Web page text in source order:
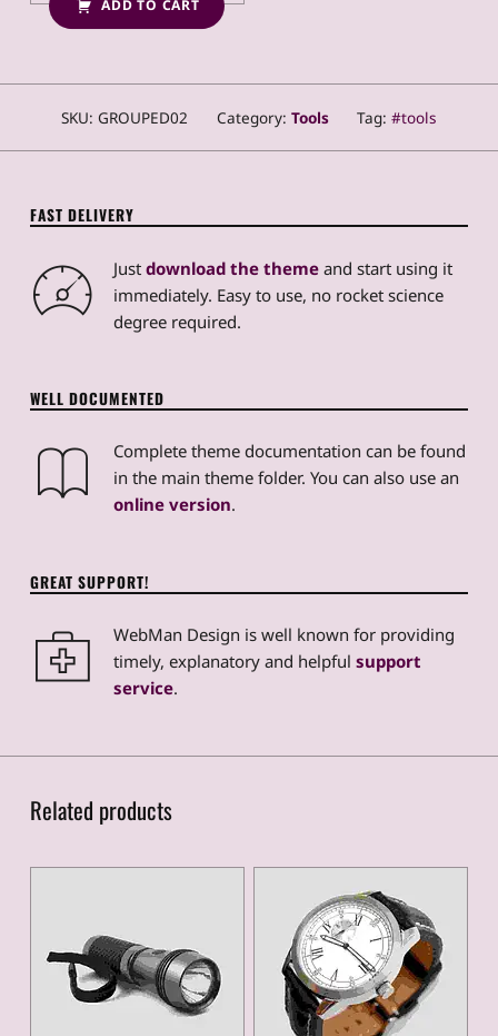
ADD TO CART
SKU: GROUPED02 Category: Tools Tag: tools
FAST DELIVERY
Just download the themeand start using it
immediately. Easy to use, no rocket science
degree required.
WELL DOCUMENTED
Complete theme documentation can be found
in the main theme folder. You can also use an
online version.
GREAT SUPPORT!
WebMan Design is well known for providing
timely, explanatory and helpful support
service.
Related products